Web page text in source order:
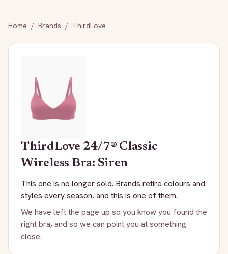
Home / Brands / ThirdLove
ThirdLove 24/7® Classic
Wireless Bra: Siren
This one is no longer sold. Brands retire colours and
styles every season, and this is one of them.
We have left the page up so you know you found the
right bra, and so we can point you at something
close.